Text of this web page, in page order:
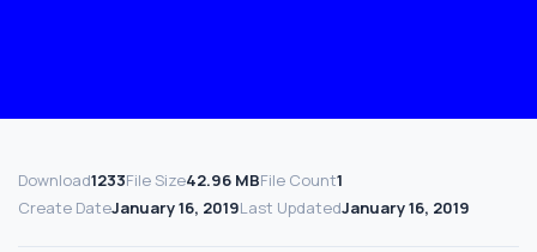
Download1233File Size42.96 MBFile Count1
Create DateJanuary 16, 2019Last UpdatedJanuary 16, 2019